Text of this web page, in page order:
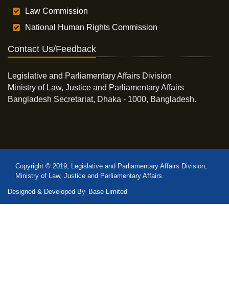
Law Commission
National Human Rights Commission
Contact Us/Feedback
Legislative and Parliamentary Affairs Division
Ministry of Law, Justice and Parliamentary Affairs
Bangladesh Secretariat, Dhaka - 1000, Bangladesh.
Copyright © 2019, Legislative and Parliamentary Affairs Division,
Ministry of Law, Justice and Parliamentary Affairs
Designed & Developed By Base Limited